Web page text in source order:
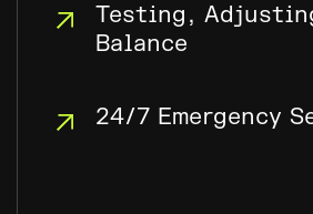
Testing,
Balance
24/7 Emergency